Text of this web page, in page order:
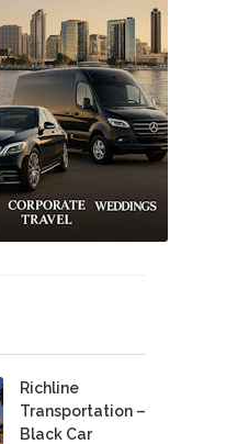
Richline
Transportation –
Black Car